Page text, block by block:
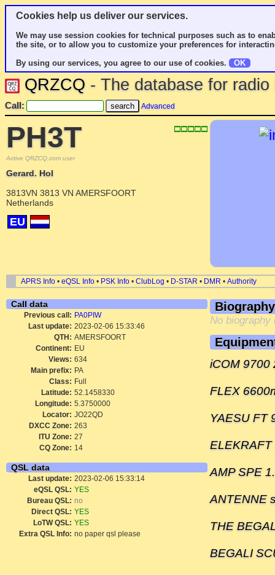
Cookies help us deliver our services.
We may use session cookies for technical purposes such as to
the site, or to allow you to customize your preferences for
By using our services, you agree to our use of cookies.
OK
QRZCQ - The database for
Call: Advanced
PH3T
Active QRZCQ.com user
Gerard. Hol
3813VN 3813 VN AMERSFOORT
Netherlands
EU
APRS Info • eQSL Info • PSK Info • ClubLog • D-STAR • DMR • Authority
Call data
Previous call: PA0PIW
Last update: 2023-02-06 15:33:46
QTH: AMERSFOORT
Continent: EU
Views: 634
Main prefix: PA
Class: Full
Latitude: 52.1458330
Longitude: 5.3750000
Locator: JO22QD
DXCC Zone: 263
ITU Zone: 27
CQ Zone: 14
QSL data
Last update: 2023-02-06 15:33:14
eQSL QSL: YES
Bureau QSL: no
Direct QSL: YES
LoTW QSL: YES
Extra QSL Info: no paper qsl please
Biography
No biography
iCOM 9700
FLEX
YAESU FT
ELEKRAFT
AMP SPE
ANTENNE
THE
BEGALI